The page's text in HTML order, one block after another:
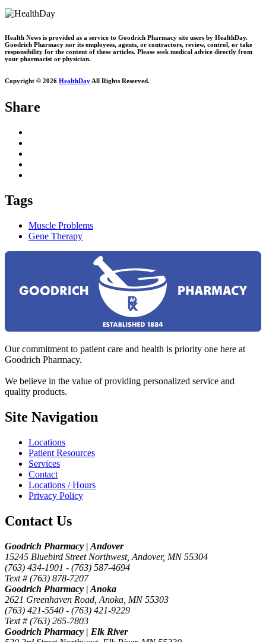
Health News is provided as a service to Goodrich Pharmacy site users by HealthDay.
Goodrich Pharmacy nor its employees, agents, or contractors, review, control, or take
responsibility for the content of these articles. Please seek medical advice directly from
your pharmacist or physician.
Copyright © 2026 HealthDay All Rights Reserved.
Share
Tags
Muscle Problems
Gene Therapy
Our commitment to patient care and health is priority one here at
Goodrich Pharmacy.
We believe in the value of providing personalized service and
quality products.
Site Navigation
Locations
Patient Resources
Services
Contact
Locations / Hours
Privacy Policy
Contact Us
Goodrich Pharmacy | Andover
15245 Bluebird Street Northwest, Andover, MN 55304
(763) 434-1901 - (763) 587-4694
Text # (763) 878-7207
Goodrich Pharmacy | Anoka
2621 Greenhaven Road, Anoka, MN 55303
(763) 421-5540 - (763) 421-9229
Text # (763) 265-7803
Goodrich Pharmacy | Elk River